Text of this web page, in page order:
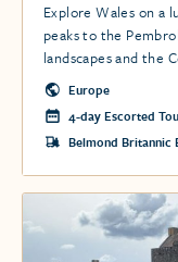
Explore Wales on a
peaks to the
landscapes and the
terrain, historic
hiking trails.
Europe
4-day Escorted
Belmond Britannic